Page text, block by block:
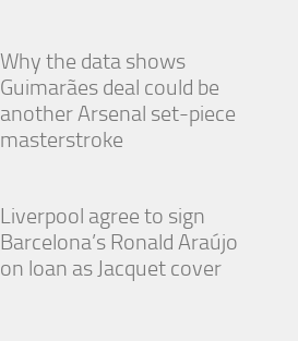
Why the data shows
Guimarães deal could be
another Arsenal set-piece
masterstroke
Liverpool agree to sign
Barcelona’s Ronald Araújo
on loan as Jacquet cover